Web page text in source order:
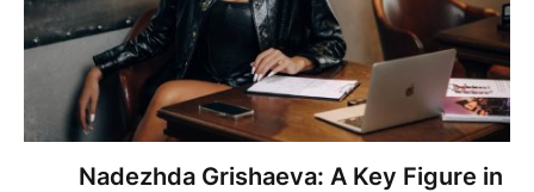
Nadezhda Grishaeva: A Key Figure in